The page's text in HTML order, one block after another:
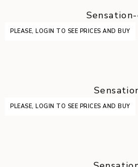
PLEASE, LOGIN TO SEE PRICES AND BUY
PLEASE, LOGIN TO SEE PRICES AND BUY